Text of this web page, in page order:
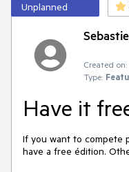
Unplanned
Created on:
Type:
Have it
If you want to compete
have a free édition.